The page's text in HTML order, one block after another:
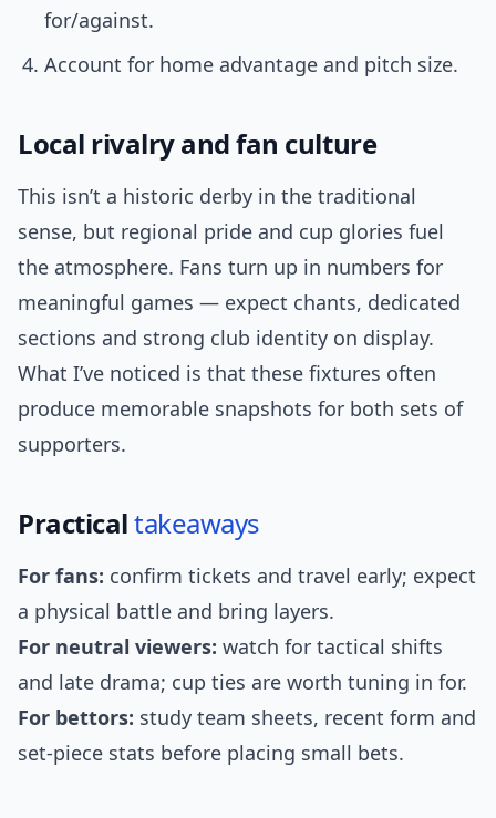
for/against.
Account for home advantage and pitch size.
Local rivalry and fan culture
This isn’t a historic derby in the traditional
sense, but regional pride and cup glories fuel
the atmosphere. Fans turn up in numbers for
meaningful games — expect chants, dedicated
sections and strong club identity on display.
What I’ve noticed is that these fixtures often
produce memorable snapshots for both sets of
supporters.
Practicaltakeaways
For fans: confirm tickets and travel early; expect
a physical battle and bring layers.
For neutral viewers: watch for tactical shifts
and late drama; cup ties are worth tuning in for.
For bettors: study team sheets, recent form and
set-piece stats before placing small bets.